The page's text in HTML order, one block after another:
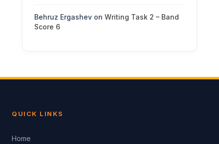
Behruz Ergashevon Writing Task 2 – Band
Score 6
QUICK LINKS
Home